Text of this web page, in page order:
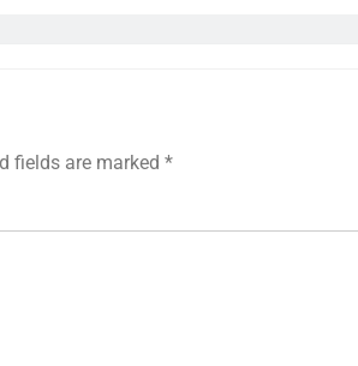
fields are marked *